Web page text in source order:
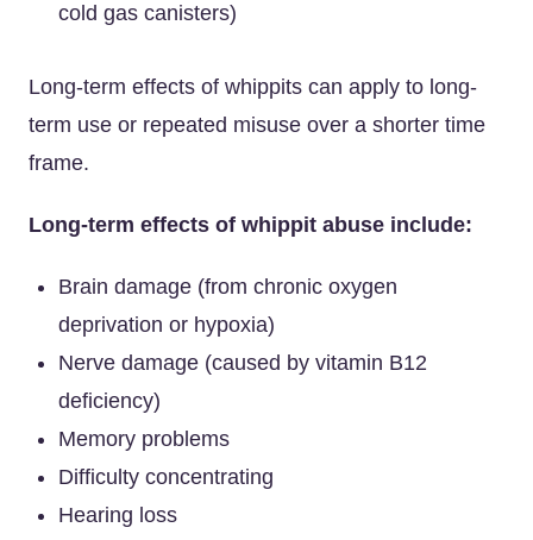
cold gas canisters)
Long-term effects of whippits can apply to long-
term use or repeated misuse over a shorter time
frame.
Long-term effects of whippit abuse include:
Brain damage (from chronic oxygen
deprivation or hypoxia)
Nerve damage (caused by vitamin B12
deficiency)
Memory problems
Difficulty concentrating
Hearing loss